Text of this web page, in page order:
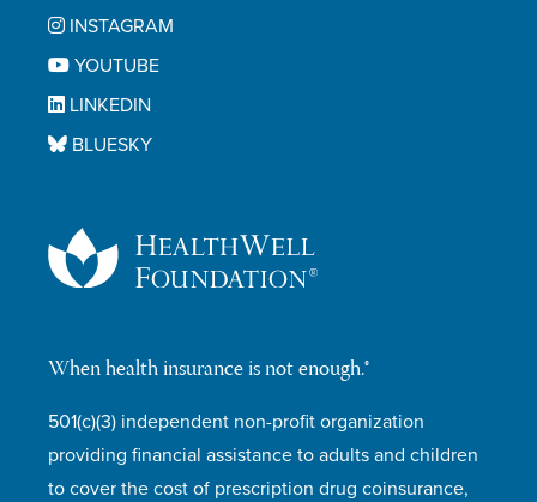
When health insurance is not enough.®
501(c)(3) independent non-profit organization
providing financial assistance to adults and children
to cover the cost of prescription drug coinsurance,
INSTAGRAM
YOUTUBE
LINKEDIN
BLUESKY